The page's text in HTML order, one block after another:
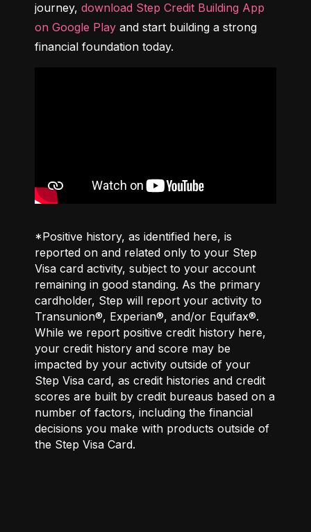
journey, download Step Credit Building App
on Google Play and start building a strong
financial foundation today.
*Positive history, as identified here, is
reported on and related only to your Step
Visa card activity, subject to your account
remaining in good standing. As the primary
cardholder, Step will report your activity to
Transunion®, Experian®, and/or Equifax®.
While we report positive credit history here,
your credit history and score may be
impacted by your activity outside of your
Step Visa card, as credit histories and credit
scores are built by credit bureaus based on a
number of factors, including the financial
decisions you make with products outside of
the Step Visa Card.